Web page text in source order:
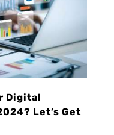
Digital
Let’s Get